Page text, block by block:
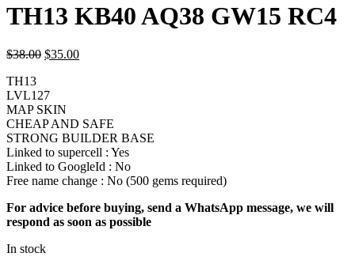
TH13 KB40 AQ38 GW15 RC4
$38.00 $35.00
TH13
LVL127
MAP SKIN
CHEAP AND SAFE
STRONG BUILDER BASE
Linked to supercell : Yes
Linked to GoogleId : No
Free name change : No (500 gems required)
For advice before buying, send a WhatsApp message, we will
respond as soon as possible
In stock